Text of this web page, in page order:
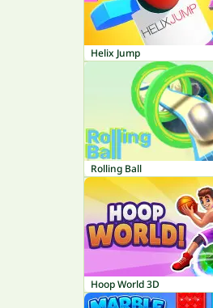
Helix Jump
Rolling Ball
Hoop World 3D